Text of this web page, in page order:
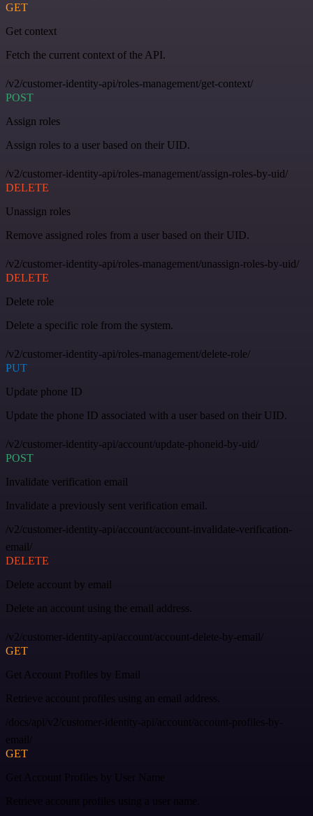
GET
Get context
Fetch the current context of the API.
/v2/customer-identity-api/roles-management/get-context/
POST
Assign roles
Assign roles to a user based on their UID.
/v2/customer-identity-api/roles-management/assign-roles-by-uid/
DELETE
Unassign roles
Remove assigned roles from a user based on their UID.
/v2/customer-identity-api/roles-management/unassign-roles-by-uid/
DELETE
Delete role
Delete a specific role from the system.
/v2/customer-identity-api/roles-management/delete-role/
PUT
Update phone ID
Update the phone ID associated with a user based on their UID.
/v2/customer-identity-api/account/update-phoneid-by-uid/
POST
Invalidate verification email
Invalidate a previously sent verification email.
/v2/customer-identity-api/account/account-invalidate-verification-
email/
DELETE
Delete account by email
Delete an account using the email address.
/v2/customer-identity-api/account/account-delete-by-email/
GET
Get Account Profiles by Email
Retrieve account profiles using an email address.
/docs/api/v2/customer-identity-api/account/account-profiles-by-
email/
GET
Get Account Profiles by User Name
Retrieve account profiles using a user name.